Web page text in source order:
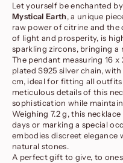
Let yourself be enchanted
Mystical Earth, a unique
raw power of citrine and the
of light and prosperity, is
sparkling zircons, bringing a
The pendant measuring 16
plated S925 silver chain,
cm, ideal for fitting all
meticulous details of this
sophistication while
Weighing 7.2 g, this
days or marking a special
embodies discreet
natural stones.
A perfect gift to give, to